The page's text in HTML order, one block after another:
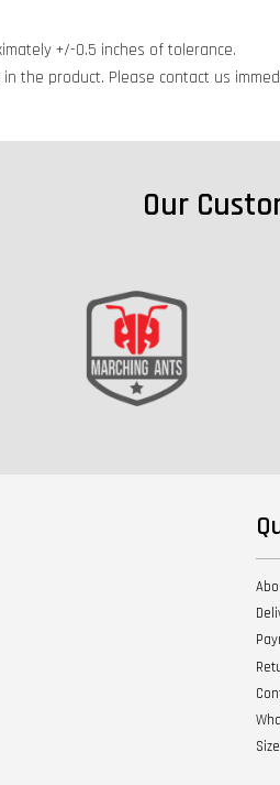
+/-0.5 inches of tolerance.
the product. Please contact us
Our